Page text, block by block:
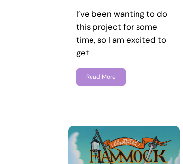
I’ve been wanting to do
this project for some
time, so I am excited to
get…
Read More